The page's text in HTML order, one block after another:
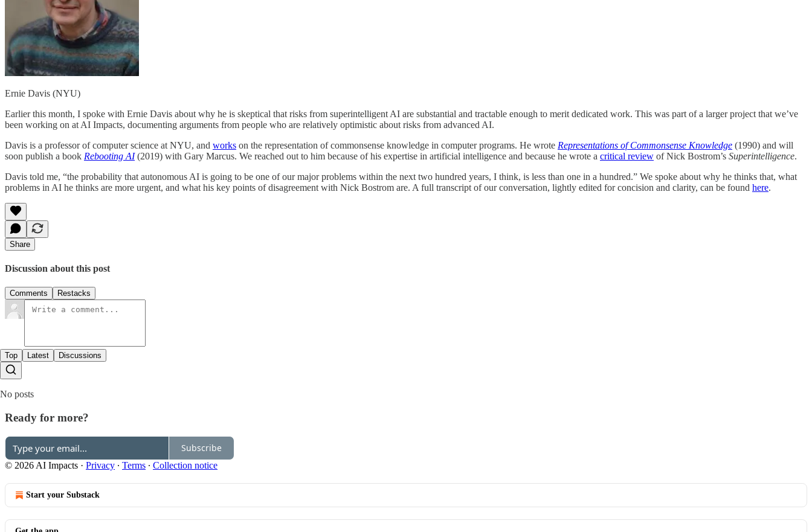
Ernie Davis (NYU)
Earlier this month, I spoke with Ernie Davis about why he is skeptical that risks from superintelligent AI are substantial and tractable enough to merit dedicated work. This was part of a larger project that we’ve
been working on at AI Impacts, documenting arguments from people who are relatively optimistic about risks from advanced AI.
Davis is a professor of computer science at NYU, and works on the representation of commonsense knowledge in computer programs. He wrote Representations of Commonsense Knowledge (1990) and will
soon publish a book Rebooting AI(2019) with Gary Marcus. We reached out to him because of his expertise in artificial intelligence and because he wrote a critical review of Nick Bostrom’s Superintelligence.
Davis told me, “the probability that autonomous AI is going to be one of our major problems within the next two hundred years, I think, is less than one in a hundred.” We spoke about why he thinks that, what
problems in AI he thinks are more urgent, and what his key points of disagreement with Nick Bostrom are. A full transcript of our conversation, lightly edited for concision and clarity, can be found here.
Share
Discussion about this post
Comments Restacks
Top Latest Discussions
No posts
Ready for more?
Subscribe
© 2026 AI Impacts · Privacy ∙ Terms ∙ Collection notice
Start your Substack